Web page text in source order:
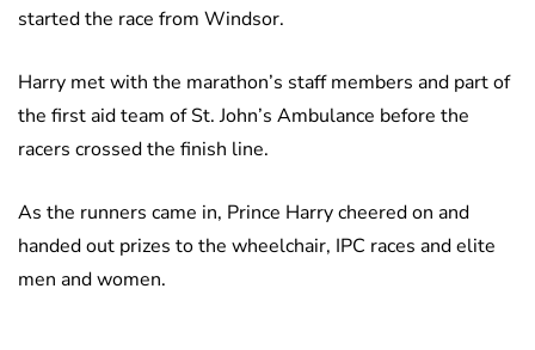
started the race from Windsor.
Harry met with the marathon’s staff members and part of
the first aid team of St. John’s Ambulance before the
racers crossed the finish line.
As the runners came in, Prince Harry cheered on and
handed out prizes to the wheelchair, IPC races and elite
men and women.